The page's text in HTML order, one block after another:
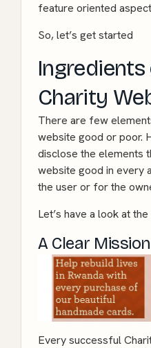
feature oriented
So, let’s get started
Ingredients
Charity
There are few
website good or poor.
disclose the elements
website good in every
the user or for the
Let’s have a look at
A Clear Mission
Every successful